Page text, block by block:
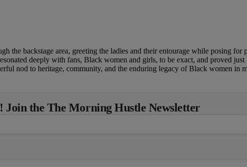
the backstage area, greeting the ladies and their entourage while posing for
deeply with fans, Black women and girls, to be exact, and proved
nod to heritage, community, and the enduring legacy of Black women in
the The Morning Hustle Newsletter